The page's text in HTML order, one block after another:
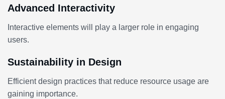
Advanced Interactivity
Interactive elements will play a larger role in engaging
users.
Sustainability in Design
Efficient design practices that reduce resource usage are
gaining importance.